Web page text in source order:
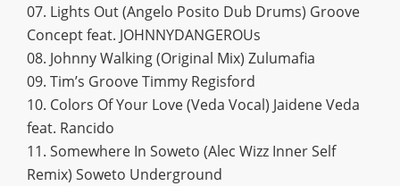
07. Lights Out (Angelo Posito Dub Drums) Groove
Concept feat. JOHNNYDANGEROUs
08. Johnny Walking (Original Mix) Zulumafia
09. Tim’s Groove Timmy Regisford
10. Colors Of Your Love (Veda Vocal) Jaidene Veda
feat. Rancido
11. Somewhere In Soweto (Alec Wizz Inner Self
Remix) Soweto Underground